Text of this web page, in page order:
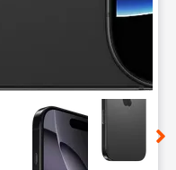
small thumbnails.